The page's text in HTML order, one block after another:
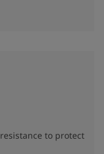
to protect